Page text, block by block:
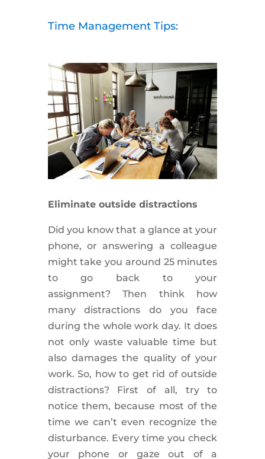
Time Management Tips:
Eliminate outside distractions
Did you know that a glance at your
phone, or answering a colleague
might take you around 25 minutes
to go back to your
assignment? Then think how
many distractions do you face
during the whole work day. It does
not only waste valuable time but
also damages the quality of your
work. So, how to get rid of outside
distractions? First of all, try to
notice them, because most of the
time we can’t even recognize the
disturbance. Every time you check
your phone or gaze out of a